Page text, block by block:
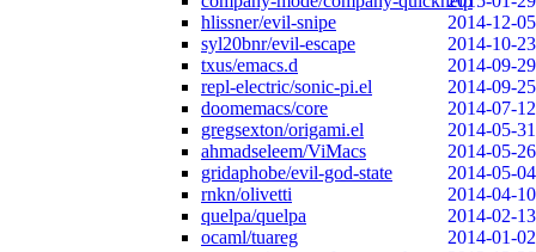
hlissner/evil-snipe
2014-12-05
syl20bnr/evil-escape
2014-10-23
txus/emacs.d
2014-09-29
repl-electric/sonic-pi.el
2014-09-25
doomemacs/core
2014-07-12
gregsexton/origami.el
2014-05-31
ahmadseleem/ViMacs
2014-05-26
gridaphobe/evil-god-state
2014-05-04
rnkn/olivetti
2014-04-10
quelpa/quelpa
2014-02-13
ocaml/tuareg
2014-01-02